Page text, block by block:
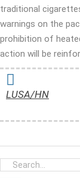
traditional
warnings on the
prohibition of
action will be
LUSA/HN